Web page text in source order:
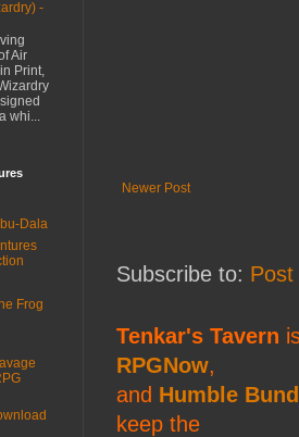
Newer Post
Subscribe to:
Tenkar's Tavern
RPGNow,
and Humble
keep the
-
Air
Print,
whi...
Dala
Frog